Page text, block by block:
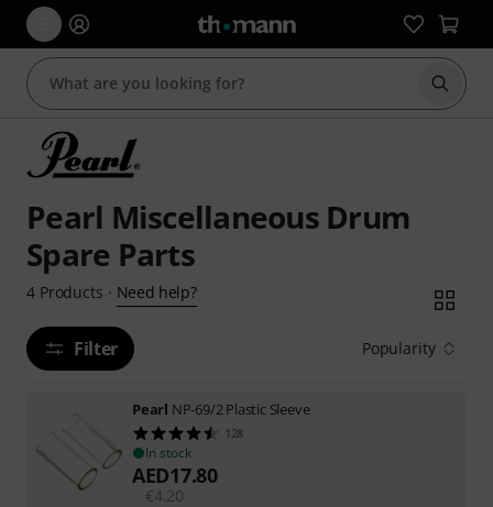
Start
Pearl Miscellaneous Drum
Spare Parts
4 Products · Need help?
Filter Popularity
Pearl NP-69/2 Plastic Sleeve
128
In stock
AED17.80
€4.20